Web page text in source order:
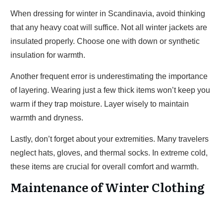
When dressing for winter in Scandinavia, avoid thinking
that any heavy coat will suffice. Not all winter jackets are
insulated properly. Choose one with down or synthetic
insulation for warmth.
Another frequent error is underestimating the importance
of layering. Wearing just a few thick items won’t keep you
warm if they trap moisture. Layer wisely to maintain
warmth and dryness.
Lastly, don’t forget about your extremities. Many travelers
neglect hats, gloves, and thermal socks. In extreme cold,
these items are crucial for overall comfort and warmth.
Maintenance of Winter Clothing